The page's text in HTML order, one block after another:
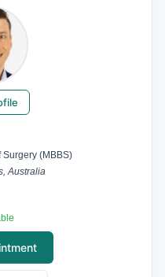
(MBBS)
Australia